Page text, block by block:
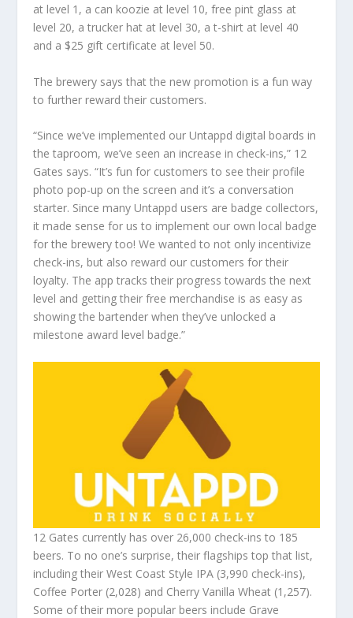
at level 1, a can koozie at level 10, free pint glass at
level 20, a trucker hat at level 30, a t-shirt at level 40
and a $25 gift certificate at level 50.
The brewery says that the new promotion is a fun way
to further reward their customers.
“Since we’ve implemented our Untappd digital boards in
the taproom, we’ve seen an increase in check-ins,” 12
Gates says. “It’s fun for customers to see their profile
photo pop-up on the screen and it’s a conversation
starter. Since many Untappd users are badge collectors,
it made sense for us to implement our own local badge
for the brewery too! We wanted to not only incentivize
check-ins, but also reward our customers for their
loyalty. The app tracks their progress towards the next
level and getting their free merchandise is as easy as
showing the bartender when they’ve unlocked a
milestone award level badge.”
12 Gates currently has over 26,000 check-ins to 185
beers. To no one’s surprise, their flagships top that list,
including their West Coast Style IPA (3,990 check-ins),
Coffee Porter (2,028) and Cherry Vanilla Wheat (1,257).
Some of their more popular beers include Grave